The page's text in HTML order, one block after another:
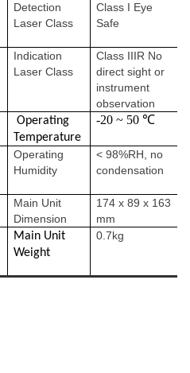
Detection
Laser Class
Class I Eye
Safe
Indication
Laser Class
Class IIIR No
direct sight or
instrument
observation
Operating
Temperature
-20 ~ 50 ℃
Operating
Humidity
< 98%RH, no
condensation
Main Unit
Dimension
174 x 89 x 163
mm
Main Unit
Weight
0.7kg